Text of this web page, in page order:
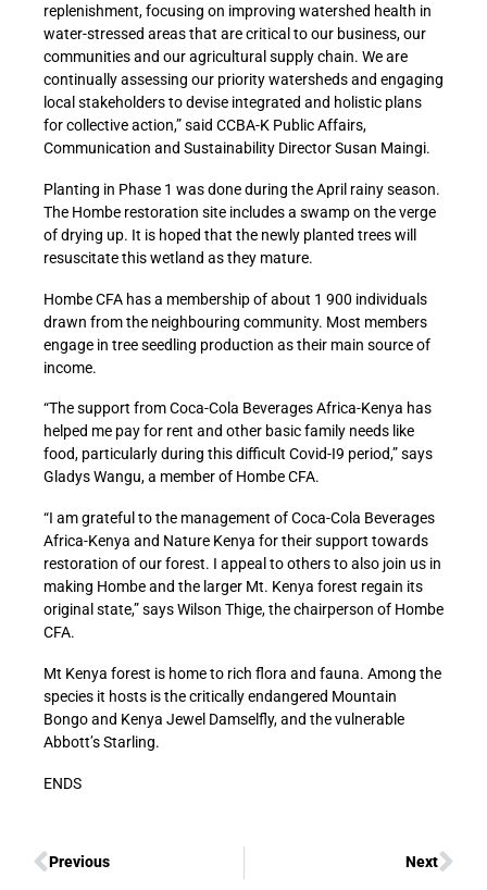
replenishment, focusing on improving watershed health in
water-stressed areas that are critical to our business, our
communities and our agricultural supply chain. We are
continually assessing our priority watersheds and engaging
local stakeholders to devise integrated and holistic plans
for collective action,” said CCBA-K Public Affairs,
Communication and Sustainability Director Susan Maingi.
Planting in Phase 1 was done during the April rainy season.
The Hombe restoration site includes a swamp on the verge
of drying up. It is hoped that the newly planted trees will
resuscitate this wetland as they mature.
Hombe CFA has a membership of about 1 900 individuals
drawn from the neighbouring community. Most members
engage in tree seedling production as their main source of
income.
“The support from Coca-Cola Beverages Africa-Kenya has
helped me pay for rent and other basic family needs like
food, particularly during this difficult Covid-I9 period,” says
Gladys Wangu, a member of Hombe CFA.
“I am grateful to the management of Coca-Cola Beverages
Africa-Kenya and Nature Kenya for their support towards
restoration of our forest. I appeal to others to also join us in
making Hombe and the larger Mt. Kenya forest regain its
original state,” says Wilson Thige, the chairperson of Hombe
CFA.
Mt Kenya forest is home to rich flora and fauna. Among the
species it hosts is the critically endangered Mountain
Bongo and Kenya Jewel Damselfly, and the vulnerable
Abbott’s Starling.
ENDS
Previous Next